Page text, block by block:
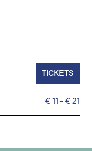
€ 11 - € 21
TICKETS